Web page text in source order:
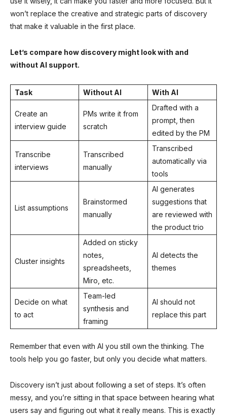
won’t replace the creative and strategic parts of discovery
that make it valuable in the first place.
Let’s compare how discovery might look with and
without AI support.
Task Without AI With AI
Create an
interview guide
PMs write it from
scratch
Drafted with a
prompt, then
edited by the PM
Transcribe
interviews
Transcribed
manually
Transcribed
automatically via
tools
List assumptions
Brainstormed
manually
AI generates
suggestions that
are reviewed with
the product trio
Cluster insights
Added on sticky
notes,
spreadsheets,
Miro, etc.
AI detects the
themes
Decide on what
to act
Team-led
synthesis and
framing
AI should not
replace this part
Remember that even with AI you still own the thinking. The
tools help you go faster, but only you decide what matters.
Discovery isn’t just about following a set of steps. It’s often
messy, and you’re sitting in that space between hearing what
users say and figuring out what it really means. This is exactly